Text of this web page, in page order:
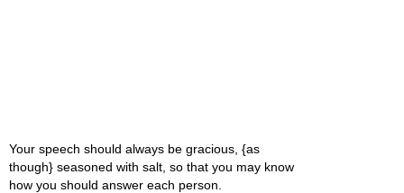
Your speech should always be gracious, {as
though} seasoned with salt, so that you may know
how you should answer each person.